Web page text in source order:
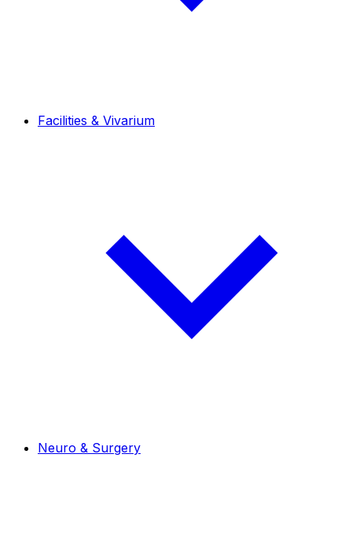
Facilities & Vivarium
Neuro & Surgery